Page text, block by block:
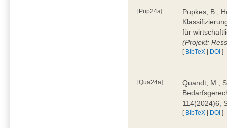
[Pup24a]
Pupkes, B.;
für
(Projekt:
[ BibTeX | DOI ]
[Qua24a]
Quandt, M.;
114(2024)6,
[ BibTeX | DOI ]